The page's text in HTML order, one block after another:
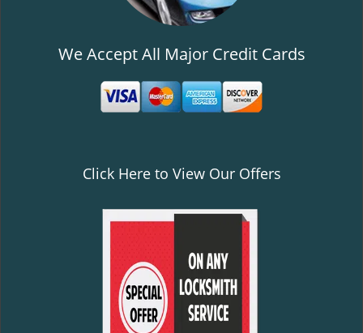
We Accept All Major Credit Cards
Click Here to View Our Offers